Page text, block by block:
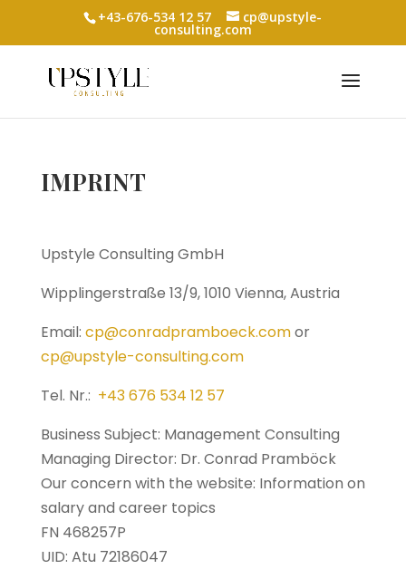
+43-676-534 12 57 cp@upstyle-
consulting.com
IMPRINT
Upstyle Consulting GmbH
Wipplingerstraße 13/9, 1010 Vienna, Austria
Email: cp@conradpramboeck.comor
cp@upstyle-consulting.com
Tel. Nr.: +43 676 534 12 57
Business Subject: Management Consulting
Managing Director: Dr. Conrad Pramböck
Our concern with the website: Information on
salary and career topics
FN 468257P
UID: Atu 72186047